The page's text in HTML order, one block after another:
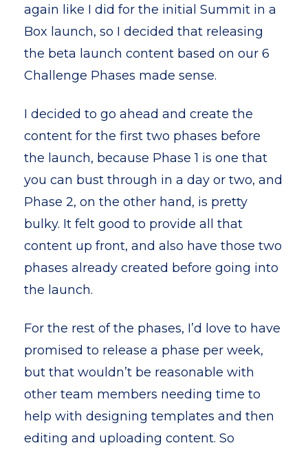
again like I did for the initial Summit in a
Box launch, so I decided that releasing
the beta launch content based on our 6
Challenge Phases made sense.
I decided to go ahead and create the
content for the first two phases before
the launch, because Phase 1 is one that
you can bust through in a day or two, and
Phase 2, on the other hand, is pretty
bulky. It felt good to provide all that
content up front, and also have those two
phases already created before going into
the launch.
For the rest of the phases, I’d love to have
promised to release a phase per week,
but that wouldn’t be reasonable with
other team members needing time to
help with designing templates and then
editing and uploading content. So